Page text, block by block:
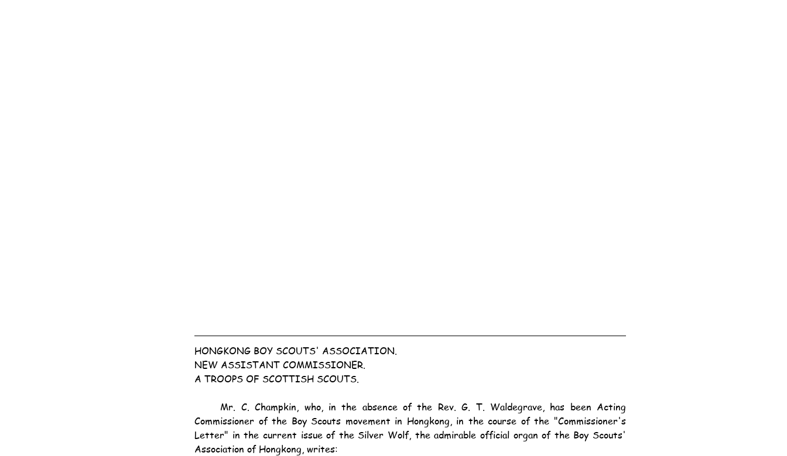
HONGKONG BOY SCOUTS' ASSOCIATION.
NEW ASSISTANT COMMISSIONER.
A TROOPS OF SCOTTISH SCOUTS.
Commissioner of the Boy Scouts movement in Hongkong, in the course of the "Commissioner's
Letter" in the current issue of the Silver Wolf, the admirable official organ of the Boy Scouts'
Association of Hongkong, writes: